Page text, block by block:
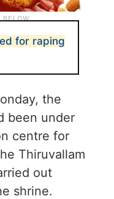
for raping
the
been under
centre for
Thiruvallam
out
shrine.